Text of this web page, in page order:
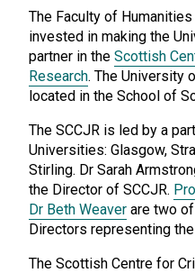
The Faculty of
invested in making the
partner in the Scottish
Research. The University
located in the School of
The SCCJR is led by a
Universities: Glasgow,
Stirling. Dr Sarah
the Director of SCCJR.
Dr Beth Weaver are two of
Directors representing
The Scottish Centre for